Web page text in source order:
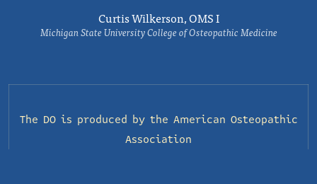
Curtis Wilkerson, OMS I
Michigan State University College of Osteopathic Medicine
The DO is produced by the American Osteopathic
Association